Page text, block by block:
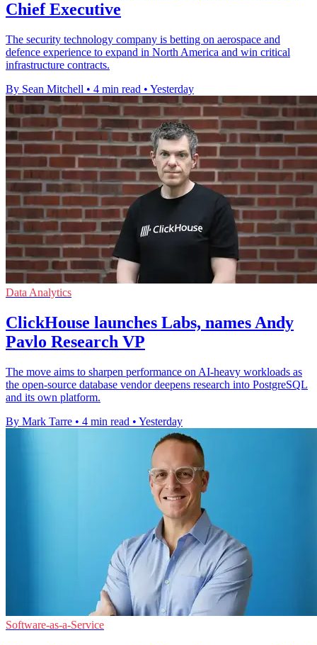
Chief Executive
The security technology company is betting on aerospace and
defence experience to expand in North America and win critical
infrastructure contracts.
By Sean Mitchell • 4 min read • Yesterday
Data Analytics
ClickHouse launches Labs, names Andy
Pavlo Research VP
The move aims to sharpen performance on AI-heavy workloads as
the open-source database vendor deepens research into PostgreSQL
and its own platform.
By Mark Tarre • 4 min read • Yesterday
Software-as-a-Service